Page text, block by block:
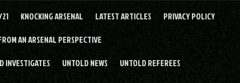
KNOCKING ARSENAL LATEST ARTICLES PRIVACY POLICY
AN ARSENAL PERSPECTIVE
INVESTIGATES UNTOLD NEWS UNTOLD REFEREES